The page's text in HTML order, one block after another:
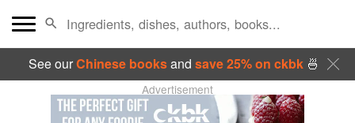
See ourChinese booksand save 25% on ckbk🍜
Advertisement